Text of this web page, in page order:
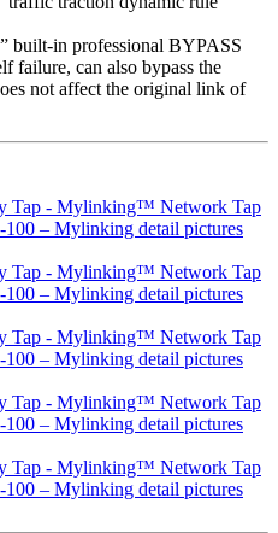
built-in professional BYPASS
failure, can also bypass the
not affect the original link of